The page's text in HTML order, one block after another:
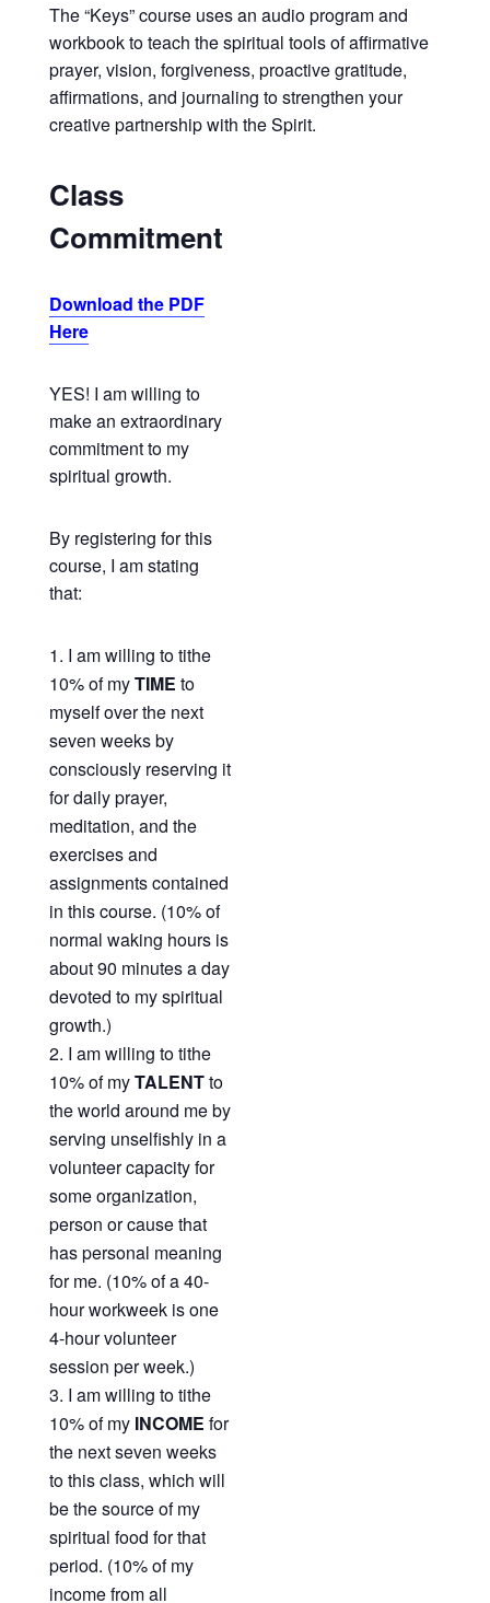
The “Keys” course uses an audio program and
workbook to teach the spiritual tools of affirmative
prayer, vision, forgiveness, proactive gratitude,
affirmations, and journaling to strengthen your
creative partnership with the Spirit.
Class
Commitment
Download the PDF
Here
YES! I am willing to
make an extraordinary
commitment to my
spiritual growth.
By registering for this
course, I am stating
that:
I am willing to tithe
10% of myTIME to
myself over the next
seven weeks by
consciously reserving it
for daily prayer,
meditation, and the
exercises and
assignments contained
in this course. (10% of
normal waking hours is
about 90 minutes a day
devoted to my spiritual
growth.)
I am willing to tithe
10% of myTALENTto
the world around me by
serving unselfishly in a
volunteer capacity for
some organization,
person or cause that
has personal meaning
for me. (10% of a 40-
hour workweek is one
4-hour volunteer
session per week.)
I am willing to tithe
10% of my INCOME for
the next seven weeks
to this class, which will
be the source of my
spiritual food for that
period. (10% of my
income from all